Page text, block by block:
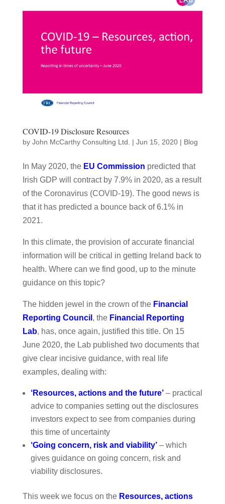
COVID-19 Disclosure Resources
by John McCarthy Consulting Ltd. | Jun 15, 2020| Blog
In May 2020, the EU Commission predicted that
Irish GDP will contract by 7.9% in 2020, as a result
of the Coronavirus (COVID-19). The good news is
that it has predicted a bounce back of 6.1% in
2021.
In this climate, the provision of accurate financial
information will be critical in getting Ireland back to
health. Where can we find good, up to the minute
guidance on this topic?
The hidden jewel in the crown of the Financial
Reporting Council , the Financial Reporting
Lab, has, once again, justified this title. On 15
June 2020, the Lab published two documents that
give clear incisive guidance, with real life
examples, dealing with:
‘Resources, actions and the future’– practical
advice to companies setting out the disclosures
investors expect to see from companies during
this time of uncertainty
‘Going concern, risk and viability’– which
gives guidance on going concern, risk and
viability disclosures.
This week we focus on the Resources, actions